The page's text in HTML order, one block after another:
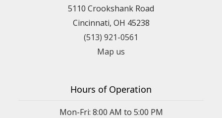
5110 Crookshank Road
Cincinnati, OH 45238
(513) 921-0561
Map us
Hours of Operation
Mon-Fri: 8:00 AM to 5:00 PM